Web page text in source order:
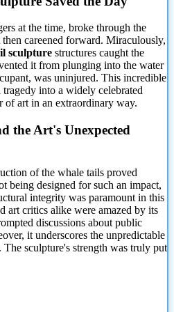
at the time, broke through the
careened forward. Miraculously,
sculpture structures caught the
it from plunging into the water
was uninjured. This incredible
into a widely celebrated
of art in an extraordinary way.
the Art's Unexpected
of the whale tails proved
being designed for such an impact,
integrity was paramount in this
art critics alike were amazed by its
discussions about public
it underscores the unpredictable
sculpture's strength was truly put